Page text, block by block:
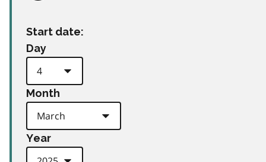
Start date:
Day
Month
Year